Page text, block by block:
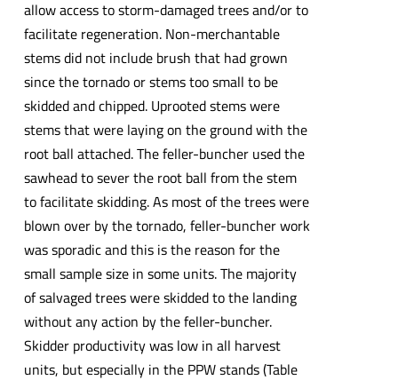
allow access to storm-damaged trees and/or to
facilitate regeneration. Non-merchantable
stems did not include brush that had grown
since the tornado or stems too small to be
skidded and chipped. Uprooted stems were
stems that were laying on the ground with the
root ball attached. The feller-buncher used the
sawhead to sever the root ball from the stem
to facilitate skidding. As most of the trees were
blown over by the tornado, feller-buncher work
was sporadic and this is the reason for the
small sample size in some units. The majority
of salvaged trees were skidded to the landing
without any action by the feller-buncher.
Skidder productivity was low in all harvest
units, but especially in the PPW stands (Table